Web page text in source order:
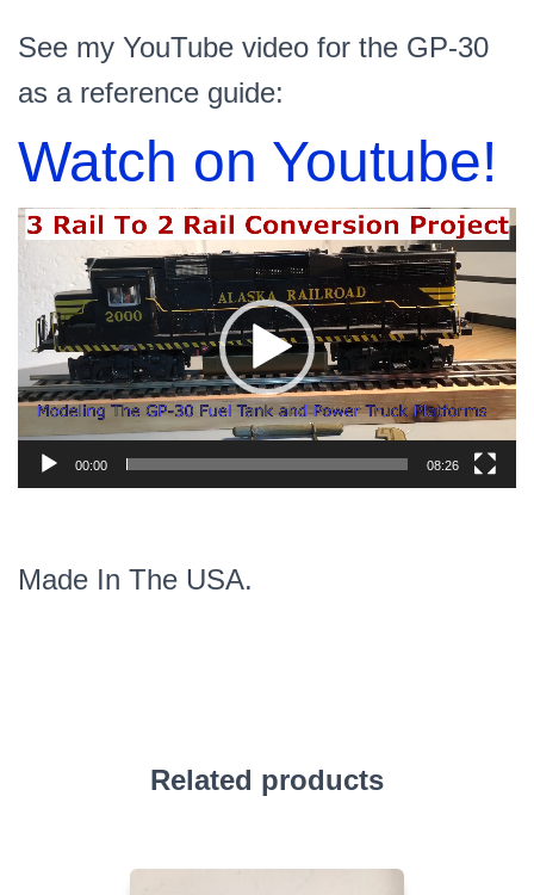
See my YouTube video for the GP-30
as a reference guide:
Watch on Youtube!
Video
Player
00:00 08:26
Made In The USA.
Related products